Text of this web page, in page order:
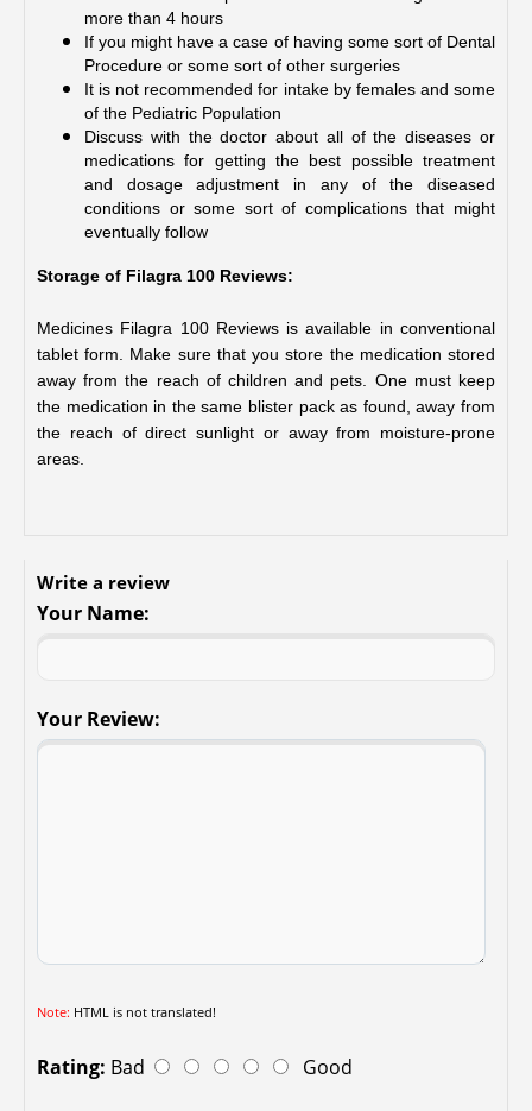
more than 4 hours
If you might have a case of having some sort of Dental
Procedure or some sort of other surgeries
It is not recommended for intake by females and some
of the Pediatric Population
Discuss with the doctor about all of the diseases or
medications for getting the best possible treatment
and dosage adjustment in any of the diseased
conditions or some sort of complications that might
eventually follow
Storage of Filagra 100 Reviews:
Medicines Filagra 100 Reviews is available in conventional
tablet form. Make sure that you store the medication stored
away from the reach of children and pets. One must keep
the medication in the same blister pack as found, away from
the reach of direct sunlight or away from moisture-prone
areas.
Write a review
Your Name:
Your Review:
Note: HTML is not translated!
Rating: Bad Good